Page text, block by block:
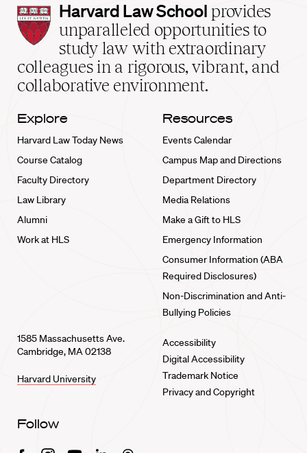
Harvard
Law
School
home
Harvard Law School provides
unparalleled opportunities to
study law with extraordinary
colleagues in a rigorous, vibrant, and
collaborative environment.
Explore
Harvard Law Today News
Course Catalog
Faculty Directory
Law Library
Alumni
Work at HLS
Resources
Events Calendar
Campus Map and Directions
Department Directory
Media Relations
Make a Gift to HLS
Emergency Information
Consumer Information (ABA
Required Disclosures)
Non-Discrimination and Anti-
Bullying Policies
1585 Massachusetts Ave.
Cambridge, MA 02138
Harvard University
Accessibility
Digital Accessibility
Trademark Notice
Privacy and Copyright
Follow